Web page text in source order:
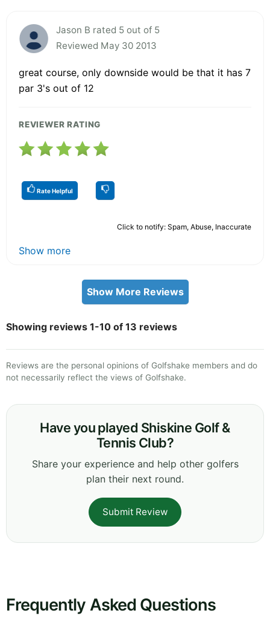
Jason B rated 5 out of 5
Reviewed May 30 2013
great course, only downside would be that it has 7
par 3's out of 12
REVIEWER RATING
Rate Helpful
Click to notify: Spam, Abuse, Inaccurate
Show more
Show More Reviews
Showing reviews 1-10 of 13 reviews
Reviews are the personal opinions of Golfshake members and do
not necessarily reflect the views of Golfshake.
Have you played Shiskine Golf &
Tennis Club?
Share your experience and help other golfers
plan their next round.
Submit Review
Frequently Asked Questions